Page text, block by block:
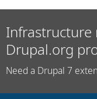
Infrastructure
Drupal.org
Need a Drupal 7